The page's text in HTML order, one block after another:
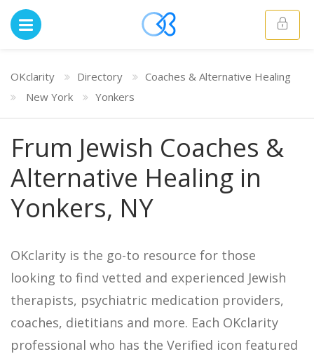
OKclarity Directory
Coaches & Alternative Healing
New York
Yonkers
Frum Jewish Coaches &
Alternative Healing in
Yonkers, NY
OKclarity is the go-to resource for those
looking to find vetted and experienced Jewish
therapists, psychiatric medication providers,
coaches, dietitians and more. Each OKclarity
professional who has the Verified icon featured